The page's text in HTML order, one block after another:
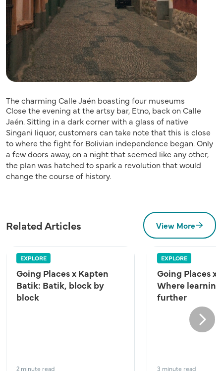
The charming Calle Jaén boasting four museums
Close the evening at the artsy bar, Etno, back on Calle
Jaén. Sitting in a dark corner with a glass of native
Singani liquor, customers can take note that this is close
to where the fight for Bolivian independence began. Only
a few doors away, on a night that seemed like any other,
the plan was hatched to spark a revolution that would
change the course of history.
Related Articles View More
EXPLORE
Going Places x Kapten
Batik: Batik, block by
block
2 minute read
EXPLORE
Going Places x
Where
further
3 minute read
Next